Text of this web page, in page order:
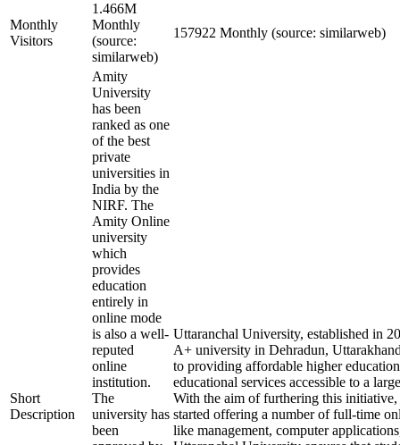
Monthly
Visitors
1.466M
Monthly
(source:
similarweb)
157922 Monthly (source: similarweb)
Short
Description
Amity
University
has been
ranked as one
of the best
private
universities in
India by the
NIRF. The
Amity Online
university
which
provides
education
entirely in
online mode
is also a well-
reputed
online
institution.
The
university has
been
Uttaranchal University, established in
A+ university in Dehradun,
to providing affordable higher
educational services accessible to a
With the aim of furthering this initiative,
started offering a number of full-time
like management, computer